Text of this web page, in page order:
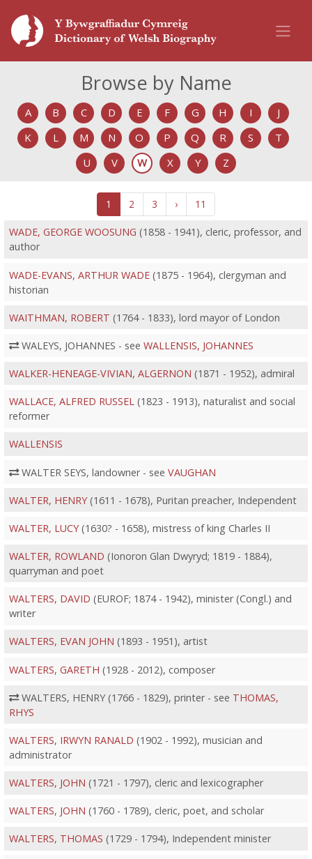
Browse by Name
A B C D E F G H I
J
K
L M N O P Q R S
T
U
V W X Y Z
1 2 3 › 11
WADE, GEORGE WOOSUNG (1858 - 1941), cleric, professor, and
author
WADE-EVANS, ARTHUR WADE(1875 - 1964), clergyman and
historian
WAITHMAN, ROBERT (1764 - 1833), lord mayor of London
WALEYS, JOHANNES - see WALLENSIS, JOHANNES
WALKER-HENEAGE-VIVIAN, ALGERNON (1871 - 1952), admiral
WALLACE, ALFRED RUSSEL(1823 - 1913), naturalist and social
reformer
WALLENSIS
WALTER SEYS, landowner - see VAUGHAN
WALTER, HENRY(1611 - 1678), Puritan preacher, Independent
WALTER, LUCY(1630? - 1658), mistress of king Charles II
WALTER, ROWLAND (Ionoron Glan Dwyryd; 1819 - 1884),
quarryman and poet
WALTERS, DAVID (EUROF; 1874 - 1942), minister (Congl.) and
writer
WALTERS, EVAN JOHN (1893 - 1951), artist
WALTERS, GARETH (1928 - 2012), composer
WALTERS, HENRY (1766 - 1829), printer - see THOMAS,
RHYS
WALTERS, IRWYN RANALD (1902 - 1992), musician and
administrator
WALTERS, JOHN (1721 - 1797), cleric and lexicographer
WALTERS, JOHN (1760 - 1789), cleric, poet, and scholar
WALTERS, THOMAS (1729 - 1794), Independent minister